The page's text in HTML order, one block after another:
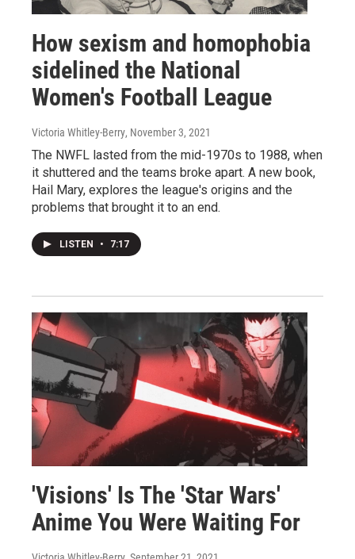
How sexism and homophobia
sidelined the National
Women's Football League
Victoria Whitley-Berry, November 3, 2021
The NWFL lasted from the mid-1970s to 1988, when
it shuttered and the teams broke apart. A new book,
Hail Mary, explores the league's origins and the
problems that brought it to an end.
LISTEN • 7:17
'Visions' Is The 'Star Wars'
Anime You Were Waiting For